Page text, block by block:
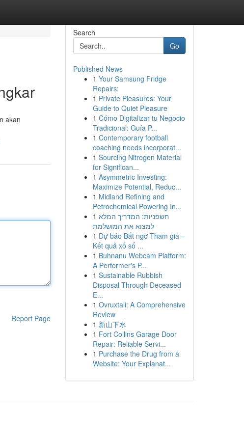
akan
Report Page
Search
Go
Published News
1 Your Samsung Fridge
Repairs:
1 Private Pleasures: Your
Guide to Quiet Pleasure
1 Cómo Digitalizar tu Negocio
Tradicional: Guía P...
1 Contemporary football
coaching needs incorporat...
1 Sourcing Nitrogen Material
for Significan...
1 Asymmetric Investing:
Maximize Potential, Reduc...
1 Midland Refining and
Petrochemical Powering In...
1 חשפניות: המדריך המלא
למצוא את המושלמת
1 Dự báo Bất ngờ Tham gia –
Kết quả xổ số ...
1 Buhnanu Webcam Platform:
A Performer's P...
1 Sustainable Rubbish
Disposal Through Deceased
E...
1 Ovruxtali: A Comprehensive
Review
1 新山下水
1 Fort Collins Garage Door
Repair: Reliable Servi...
1 Purchase the Drug from a
Website: Your Explanat...